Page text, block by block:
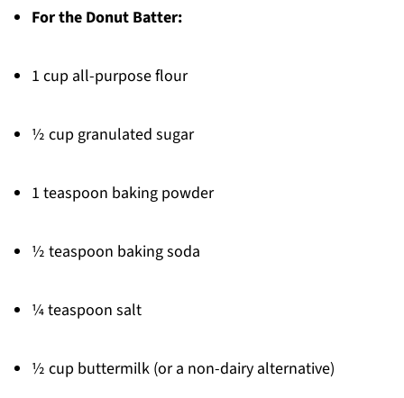
For the Donut Batter:
1 cup all-purpose flour
½ cup granulated sugar
1 teaspoon baking powder
½ teaspoon baking soda
¼ teaspoon salt
½ cup buttermilk (or a non-dairy alternative)